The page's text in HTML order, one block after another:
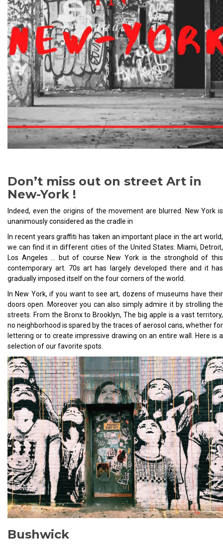
Don’t miss out on street Art in
New-York !
Indeed, even the origins of the movement are blurred. New York is
unanimously considered as the cradle in
In recent years graffiti has taken an important place in the art world,
we can find it in different cities of the United States: Miami, Detroit,
Los Angeles … but of course New York is the stronghold of this
contemporary art. 70s art has largely developed there and it has
gradually imposed itself on the four corners of the world.
In New York, if you want to see art, dozens of museums have their
doors open. Moreover you can also simply admire it by strolling the
streets. From the Bronx to Brooklyn, The big apple is a vast territory,
no neighborhood is spared by the traces of aerosol cans, whether for
lettering or to create impressive drawing on an entire wall. Here is a
selection of our favorite spots.
Bushwick